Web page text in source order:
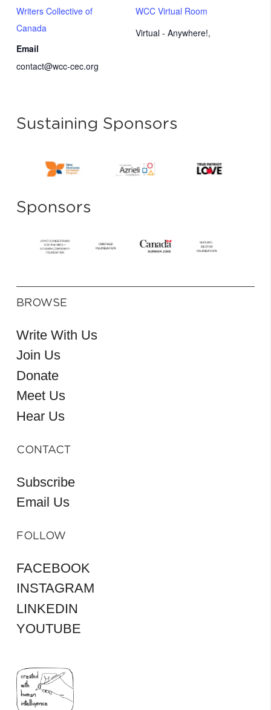
WCC Virtual Room
Virtual - Anywhere!,
Writers Collective of
Canada
Email
contact@wcc-cec.org
Sustaining Sponsors
Sponsors
BROWSE
Write With Us
Join Us
Donate
Meet Us
Hear Us
CONTACT
Subscribe
Email Us
FOLLOW
FACEBOOK
INSTAGRAM
LINKEDIN
YOUTUBE